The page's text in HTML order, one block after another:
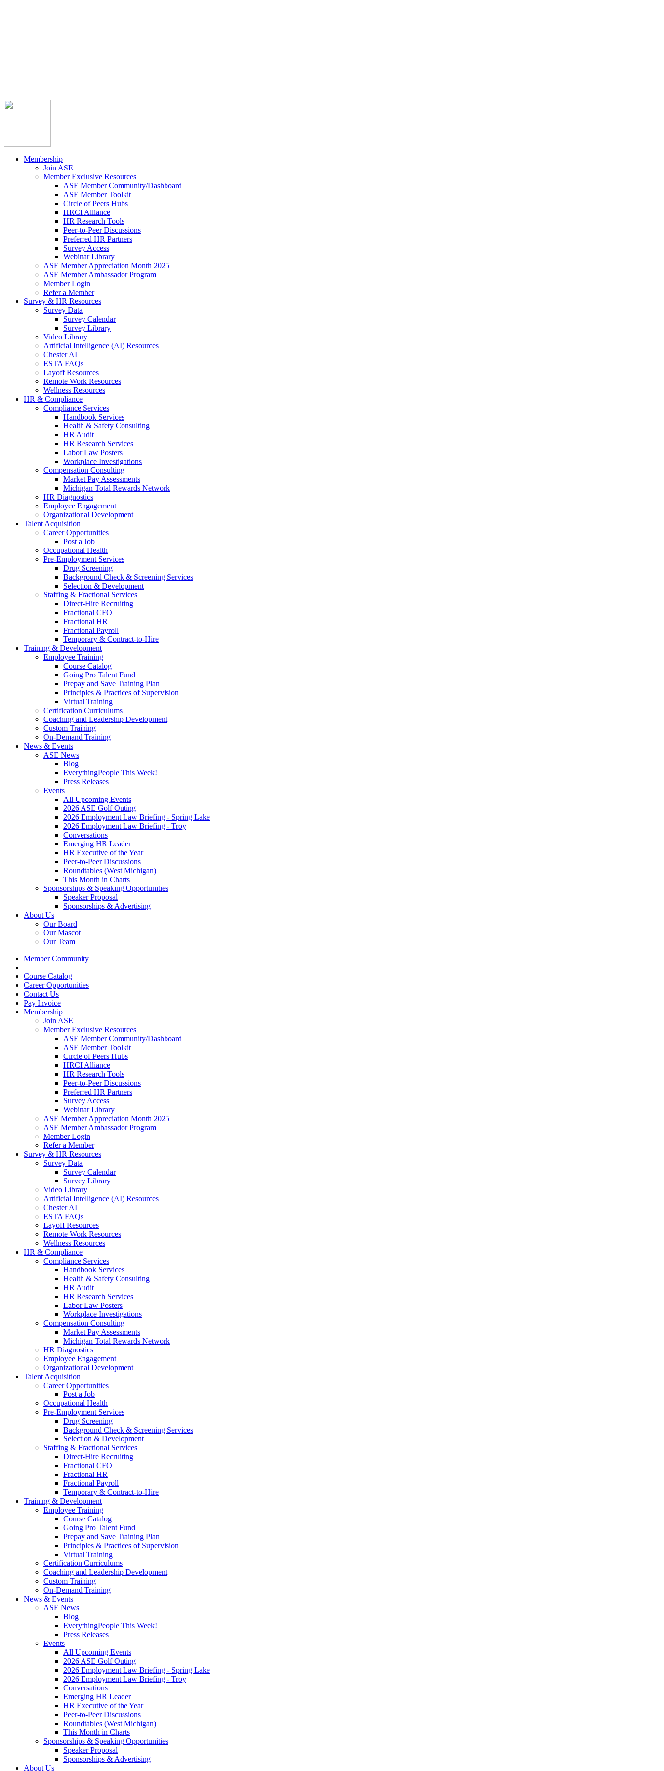
Membership
Join ASE
Member Exclusive Resources
ASE Member Community/Dashboard
ASE Member Toolkit
Circle of Peers Hubs
HRCI Alliance
HR Research Tools
Peer-to-Peer Discussions
Preferred HR Partners
Survey Access
Webinar Library
ASE Member Appreciation Month 2025
ASE Member Ambassador Program
Member Login
Refer a Member
Survey & HR Resources
Survey Data
Survey Calendar
Survey Library
Video Library
Artificial Intelligence (AI) Resources
Chester AI
ESTA FAQs
Layoff Resources
Remote Work Resources
Wellness Resources
HR & Compliance
Compliance Services
Handbook Services
Health & Safety Consulting
HR Audit
HR Research Services
Labor Law Posters
Workplace Investigations
Compensation Consulting
Market Pay Assessments
Michigan Total Rewards Network
HR Diagnostics
Employee Engagement
Organizational Development
Talent Acquisition
Career Opportunities
Post a Job
Occupational Health
Pre-Employment Services
Drug Screening
Background Check & Screening Services
Selection & Development
Staffing & Fractional Services
Direct-Hire Recruiting
Fractional CFO
Fractional HR
Fractional Payroll
Temporary & Contract-to-Hire
Training & Development
Employee Training
Course Catalog
Going Pro Talent Fund
Prepay and Save Training Plan
Principles & Practices of Supervision
Virtual Training
Certification Curriculums
Coaching and Leadership Development
Custom Training
On-Demand Training
News & Events
ASE News
Blog
EverythingPeople This Week!
Press Releases
Events
All Upcoming Events
2026 ASE Golf Outing
2026 Employment Law Briefing - Spring Lake
2026 Employment Law Briefing - Troy
Conversations
Emerging HR Leader
HR Executive of the Year
Peer-to-Peer Discussions
Roundtables (West Michigan)
This Month in Charts
Sponsorships & Speaking Opportunities
Speaker Proposal
Sponsorships & Advertising
About Us
Our Board
Our Mascot
Our Team
Member Community
Course Catalog
Career Opportunities
Contact Us
Pay Invoice
Membership
Join ASE
Member Exclusive Resources
ASE Member Community/Dashboard
ASE Member Toolkit
Circle of Peers Hubs
HRCI Alliance
HR Research Tools
Peer-to-Peer Discussions
Preferred HR Partners
Survey Access
Webinar Library
ASE Member Appreciation Month 2025
ASE Member Ambassador Program
Member Login
Refer a Member
Survey & HR Resources
Survey Data
Survey Calendar
Survey Library
Video Library
Artificial Intelligence (AI) Resources
Chester AI
ESTA FAQs
Layoff Resources
Remote Work Resources
Wellness Resources
HR & Compliance
Compliance Services
Handbook Services
Health & Safety Consulting
HR Audit
HR Research Services
Labor Law Posters
Workplace Investigations
Compensation Consulting
Market Pay Assessments
Michigan Total Rewards Network
HR Diagnostics
Employee Engagement
Organizational Development
Talent Acquisition
Career Opportunities
Post a Job
Occupational Health
Pre-Employment Services
Drug Screening
Background Check & Screening Services
Selection & Development
Staffing & Fractional Services
Direct-Hire Recruiting
Fractional CFO
Fractional HR
Fractional Payroll
Temporary & Contract-to-Hire
Training & Development
Employee Training
Course Catalog
Going Pro Talent Fund
Prepay and Save Training Plan
Principles & Practices of Supervision
Virtual Training
Certification Curriculums
Coaching and Leadership Development
Custom Training
On-Demand Training
News & Events
ASE News
Blog
EverythingPeople This Week!
Press Releases
Events
All Upcoming Events
2026 ASE Golf Outing
2026 Employment Law Briefing - Spring Lake
2026 Employment Law Briefing - Troy
Conversations
Emerging HR Leader
HR Executive of the Year
Peer-to-Peer Discussions
Roundtables (West Michigan)
This Month in Charts
Sponsorships & Speaking Opportunities
Speaker Proposal
Sponsorships & Advertising
About Us